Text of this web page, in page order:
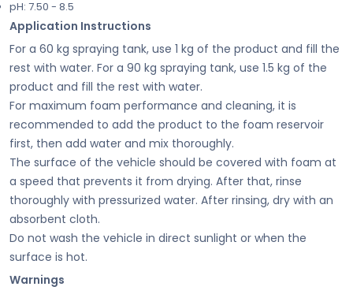
pH: 7.50 - 8.5
Application Instructions
For a 60 kg spraying tank, use 1 kg of the product and fill the
rest with water. For a 90 kg spraying tank, use 1.5 kg of the
product and fill the rest with water.
For maximum foam performance and cleaning, it is
recommended to add the product to the foam reservoir
first, then add water and mix thoroughly.
The surface of the vehicle should be covered with foam at
a speed that prevents it from drying. After that, rinse
thoroughly with pressurized water. After rinsing, dry with an
absorbent cloth.
Do not wash the vehicle in direct sunlight or when the
surface is hot.
Warnings